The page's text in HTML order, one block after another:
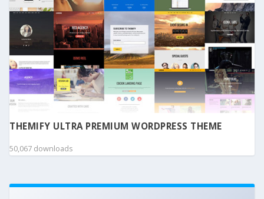
THEMIFY ULTRA PREMIUM WORDPRESS THEME
50,067 downloads